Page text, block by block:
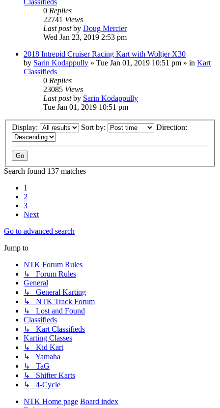
0 Replies
22741 Views
Last postby Doug Mercier
Wed Jan 23, 2019 2:53 pm
2018 Intrepid Cruiser Racing Kart with Woltjer X30
by Sarin Kodappully » Tue Jan 01, 2019 10:51 pm » in Kart
Classifieds
0 Replies
23085 Views
Last postby Sarin Kodappully
Tue Jan 01, 2019 10:51 pm
Display: Sort by: Direction:
Search found 137 matches
1
2
3
Next
Go to advanced search
Jump to
NTK Forum Rules
↳ Forum Rules
General
↳ General Karting
↳ NTK Track Forum
↳ Lost and Found
Classifieds
↳ Kart Classifieds
Karting Classes
↳ Kid Kart
↳ Yamaha
↳ TaG
↳ Shifter Karts
↳ 4-Cycle
NTK Home page Board index